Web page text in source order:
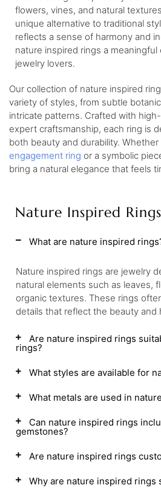
flowers, vines, and natural
unique alternative to traditional
reflects a sense of harmony and
nature inspired rings a
jewelry lovers.
Our collection of nature inspired
variety of styles, from subtle
intricate patterns. Crafted with
expert craftsmanship, each ring is
both beauty and durability. Whether
engagement ring or a symbolic
bring a natural elegance that feels
Nature Inspired
What are nature inspired
Nature inspired rings are jewelry
natural elements such as leaves,
organic textures. These rings
details that reflect the beauty and
Are nature inspired rings
rings?
What styles are available for
What metals are used in
Can nature inspired rings
gemstones?
Are nature inspired rings
Why are nature inspired rings